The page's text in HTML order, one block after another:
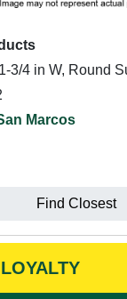
3/4 in W, Round
Marcos
Find Closest